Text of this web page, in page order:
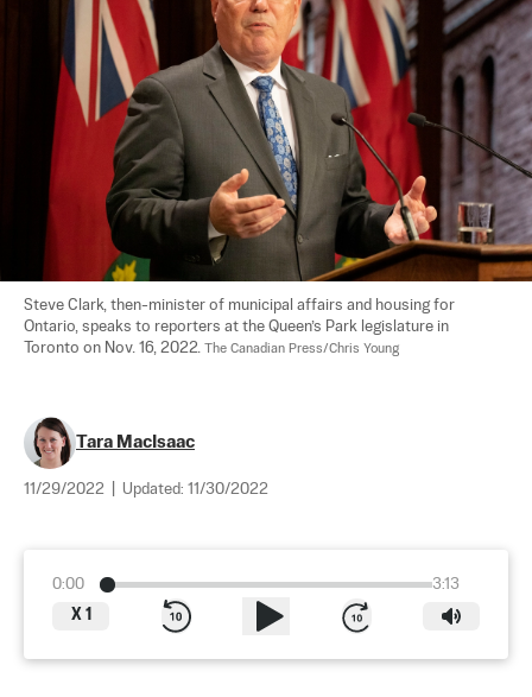
Steve Clark, then-minister of municipal affairs and housing for
Ontario, speaks to reporters at the Queen’s Park legislature in
Toronto on Nov. 16, 2022. The Canadian Press/Chris Young
Tara MacIsaac
11/29/2022 Updated: 11/30/2022
0:00
3:13
X 1